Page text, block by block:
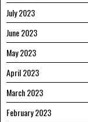
July 2023
June 2023
May 2023
April 2023
March 2023
February 2023